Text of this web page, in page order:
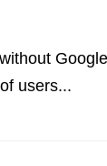
Google
users...